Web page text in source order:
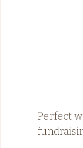
Perfect